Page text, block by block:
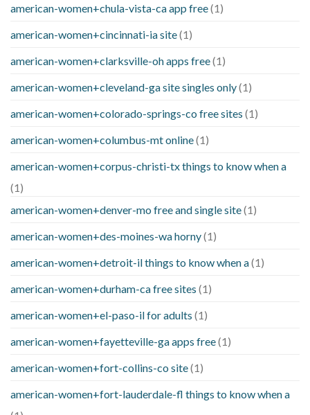
american-women+chula-vista-ca app free(1)
american-women+cincinnati-ia site(1)
american-women+clarksville-oh apps free(1)
american-women+cleveland-ga site singles only(1)
american-women+colorado-springs-co free sites (1)
american-women+columbus-mt online(1)
american-women+corpus-christi-tx things to know when a
(1)
american-women+denver-mo free and single site(1)
american-women+des-moines-wa horny(1)
american-women+detroit-il things to know when a(1)
american-women+durham-ca free sites (1)
american-women+el-paso-il for adults (1)
american-women+fayetteville-ga apps free(1)
american-women+fort-collins-co site(1)
american-women+fort-lauderdale-fl things to know when a